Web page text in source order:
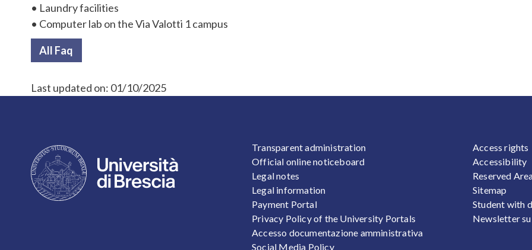
• Laundry facilities
• Computer lab on the Via Valotti 1 campus
All Faq
Last updated on: 01/10/2025
FOOTER 1
Transparent administration
Official online noticeboard
Legal notes
Legal information
Payment Portal
Privacy Policy of the University Portals
Accesso documentazione amministrativa
Social Media Policy
FOOTER
Access rights
Accessibility
Reserved
Sitemap
Student with
Newsletter